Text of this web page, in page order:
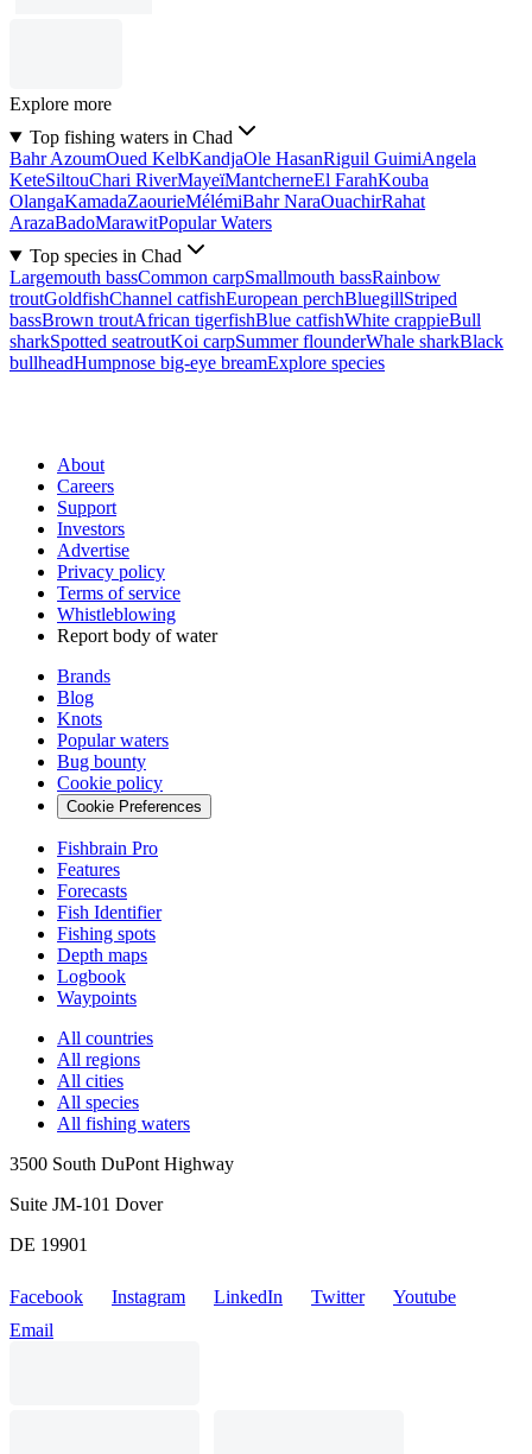
Explore more
Top fishing waters in Chad
Bahr AzoumOued KelbKandjaOle HasanRiguil GuimiAngela
KeteSiltouChari RiverMayeïMantcherneEl FarahKouba
OlangaKamadaZaourieMélémiBahr NaraOuachirRahat
ArazaBadoMarawitPopular Waters
Top species in Chad
Largemouth bassCommon carpSmallmouth bassRainbow
troutGoldfishChannel catfishEuropean perchBluegillStriped
bassBrown troutAfrican tigerfishBlue catfishWhite crappieBull
sharkSpotted seatroutKoi carpSummer flounderWhale sharkBlack
bullheadHumpnose big-eye breamExplore species
About
Careers
Support
Investors
Advertise
Privacy policy
Terms of service
Whistleblowing
Report body of water
Brands
Blog
Knots
Popular waters
Bug bounty
Cookie policy
Cookie Preferences
Fishbrain Pro
Features
Forecasts
Fish Identifier
Fishing spots
Depth maps
Logbook
Waypoints
All countries
All regions
All cities
All species
All fishing waters
3500 South DuPont Highway
Suite JM-101 Dover
DE 19901
Facebook Instagram LinkedIn Twitter
Youtube
Email